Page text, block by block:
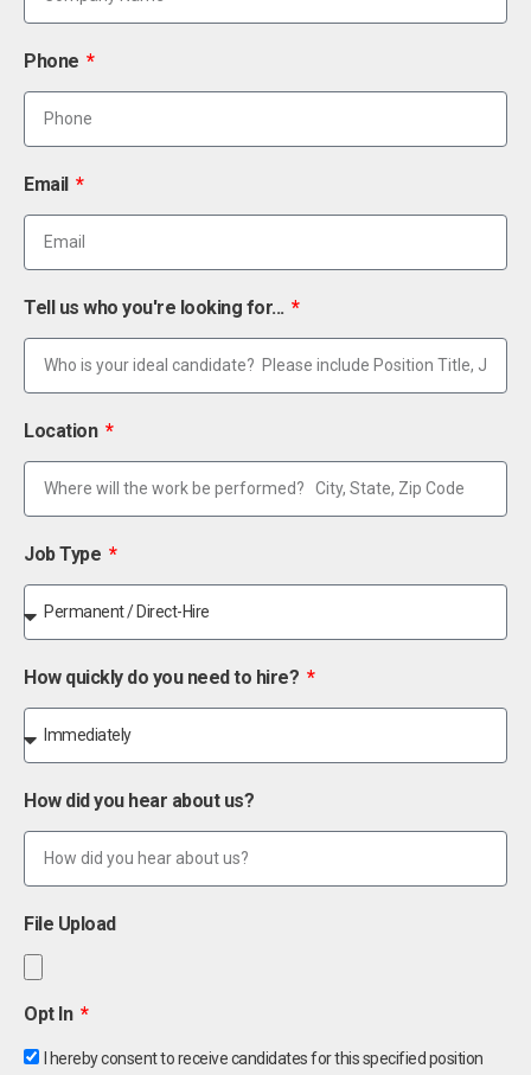
Phone
Email
Tell us who you're looking for...
Location
Job Type
How quickly do you need to hire?
How did you hear about us?
File Upload
Opt In
I hereby consent to receive candidates for this specified position